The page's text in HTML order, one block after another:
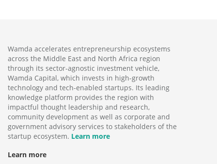
Wamda accelerates entrepreneurship ecosystems
across the Middle East and North Africa region
through its sector-agnostic investment vehicle,
Wamda Capital, which invests in high-growth
technology and tech-enabled startups. Its leading
knowledge platform provides the region with
impactful thought leadership and research,
community development as well as corporate and
government advisory services to stakeholders of the
startup ecosystem. Learn more
Learn more